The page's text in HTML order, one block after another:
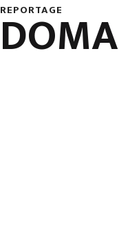
REPORTAGE